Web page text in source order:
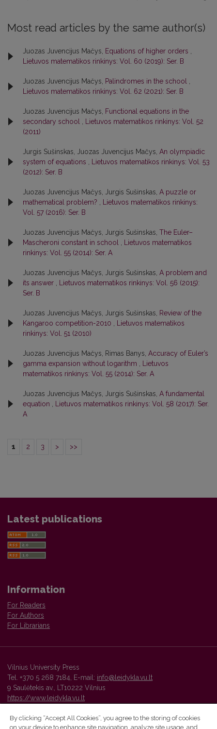
Most read articles by the same author(s)
Juozas Juvencijus Mačys, Equations of higher orders
Lietuvos matematikos rinkinys: Vol. 60 (2019): Ser. B
Juozas Juvencijus Mačys, Palindromes in the school
Lietuvos matematikos rinkinys: Vol. 62 (2021): Ser. B
Juozas Juvencijus Mačys,
Functional equations in the
secondary school
Lietuvos matematikos rinkinys: Vol. 52
(2011)
Jurgis Sušinskas, Juozas Juvencijus Mačys, An olympiadic
system of equations
Lietuvos matematikos rinkinys: Vol. 53
(2012): Ser. B
Juozas Juvencijus Mačys, Jurgis Sušinskas, A puzzle or
mathematical problem?
Lietuvos matematikos rinkinys:
Vol. 57 (2016): Ser. B
Juozas Juvencijus Mačys, Jurgis Sušinskas, The Euler–
Mascheroni constant in school
Lietuvos matematikos
rinkinys: Vol. 55 (2014): Ser. A
Juozas Juvencijus Mačys, Jurgis Sušinskas, A problem and
its answer
Lietuvos matematikos rinkinys: Vol. 56 (2015):
Ser. B
Juozas Juvencijus Mačys, Jurgis Sušinskas,
Review of the
Kangaroo competition-2010
Lietuvos matematikos
rinkinys: Vol. 51 (2010)
Juozas Juvencijus Mačys, Rimas Banys, Accuracy of Euler’s
gamma expansion without logarithm
Lietuvos
matematikos rinkinys: Vol. 55 (2014): Ser. A
Juozas Juvencijus Mačys, Jurgis Sušinskas, A fundamental
equation
Lietuvos matematikos rinkinys: Vol. 58 (2017): Ser.
A
1 2 3 > >>
Latest publications
Information
For Readers
For Authors
For Librarians
Vilnius University Press
Tel. +370 5 268 7184, E-mail: info@leidykla.vu.lt
9 Saulėtekis av., LT10222 Vilnius
https://www.leidykla.vu.lt
By clicking “Accept All Cookies”, you agree to the storing of cookies
on your device to enhance site navigation, analyze site usage, and